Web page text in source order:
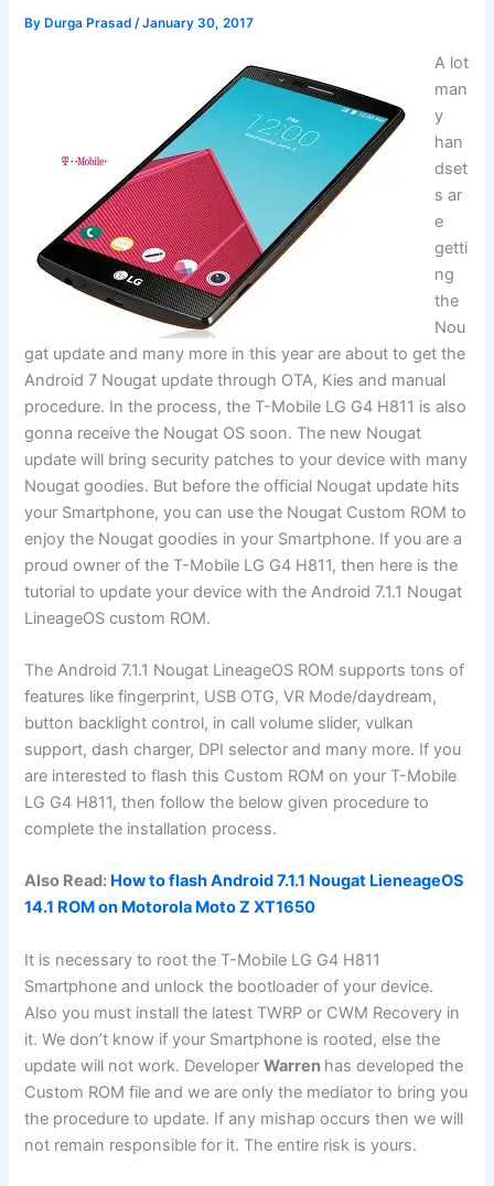
By Durga Prasad/January 30, 2017
A lot
man
y
han
dset
s ar
e
getti
ng
the
Nou
gat update and many more in this year are about to get the
Android 7 Nougat update through OTA, Kies and manual
procedure. In the process, the T-Mobile LG G4 H811 is also
gonna receive the Nougat OS soon. The new Nougat
update will bring security patches to your device with many
Nougat goodies. But before the official Nougat update hits
your Smartphone, you can use the Nougat Custom ROM to
enjoy the Nougat goodies in your Smartphone. If you are a
proud owner of the T-Mobile LG G4 H811, then here is the
tutorial to update your device with the Android 7.1.1 Nougat
LineageOS custom ROM.
The Android 7.1.1 Nougat LineageOS ROM supports tons of
features like fingerprint, USB OTG, VR Mode/daydream,
button backlight control, in call volume slider, vulkan
support, dash charger, DPI selector and many more. If you
are interested to flash this Custom ROM on your T-Mobile
LG G4 H811, then follow the below given procedure to
complete the installation process.
Also Read: How to flash Android 7.1.1 Nougat LieneageOS
14.1 ROM on Motorola Moto Z XT1650
It is necessary to root the T-Mobile LG G4 H811
Smartphone and unlock the bootloader of your device.
Also you must install the latest TWRP or CWM Recovery in
it. We don’t know if your Smartphone is rooted, else the
update will not work. DeveloperWarren has developed the
Custom ROM file and we are only the mediator to bring you
the procedure to update. If any mishap occurs then we will
not remain responsible for it. The entire risk is yours.